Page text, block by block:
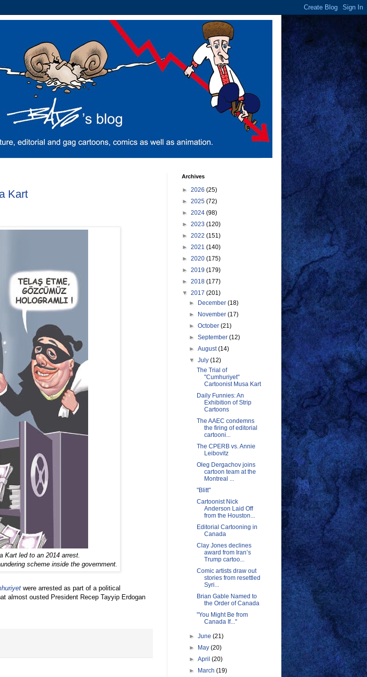
Kart
Kart led to an 2014 arrest.
scheme inside the government.
were arrested as part of a political
almost ousted President Recep Tayyip Erdogan
Archives
► 2026 (25)
► 2025 (72)
► 2024 (98)
► 2023 (120)
► 2022 (151)
► 2021 (140)
► 2020 (175)
► 2019 (179)
► 2018 (177)
▼ 2017 (201)
►
December(18)
►
November(17)
►October(21)
►September(12)
►August(14)
▼July(12)
The Trial of
"Cumhuriyet"
Cartoonist Musa Kart
Daily Funnies: An
Exhibition of Strip
Cartoons
The AAEC condemns
the firing of editorial
cartooni...
The CPERB vs. Annie
Leibovitz
Oleg Dergachov joins
cartoon team at the
Montreal ...
"Blitt"
Cartoonist Nick
Anderson Laid Off
from the Houston...
Editorial Cartooning in
Canada
Clay Jones declines
award from Iran’s
Trump cartoo...
Comic artists draw out
stories from resettled
Syri...
Brian Gable Named to
the Order of Canada
"You Might Be from
Canada If..."
►June(21)
►
May(20)
►April(20)
►
March(19)